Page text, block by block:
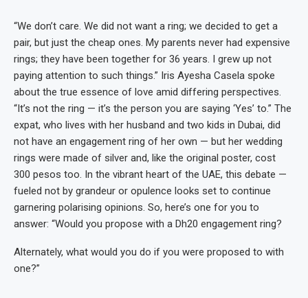
“We don’t care. We did not want a ring; we decided to get a
pair, but just the cheap ones. My parents never had expensive
rings; they have been together for 36 years. I grew up not
paying attention to such things.” Iris Ayesha Casela spoke
about the true essence of love amid differing perspectives.
“It’s not the ring — it’s the person you are saying ‘Yes’ to.” The
expat, who lives with her husband and two kids in Dubai, did
not have an engagement ring of her own — but her wedding
rings were made of silver and, like the original poster, cost
300 pesos too. In the vibrant heart of the UAE, this debate —
fueled not by grandeur or opulence looks set to continue
garnering polarising opinions. So, here’s one for you to
answer: “Would you propose with a Dh20 engagement ring?
Alternately, what would you do if you were proposed to with
one?”